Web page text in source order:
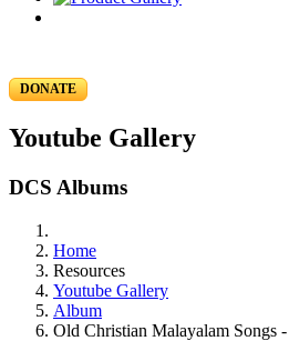
DONATE
Youtube Gallery
DCS Albums
Home
Resources
Youtube Gallery
Album
Old Christian Malayalam